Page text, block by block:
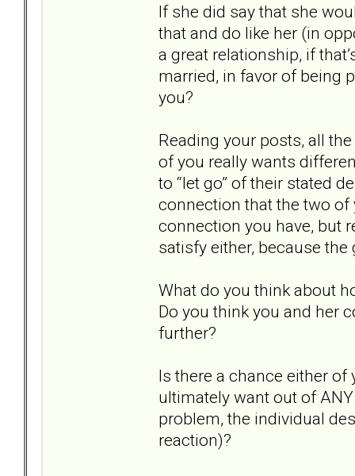
If she did say that she
that and do like her (in
a great relationship, if
married, in favor of being
you?
Reading your posts, all
of you really wants
to “let go” of their stated
connection that the two
connection you have, but
satisfy either, because
What do you think about
Do you think you and her
further?
Is there a chance either
ultimately want out of
problem, the individual
reaction)?